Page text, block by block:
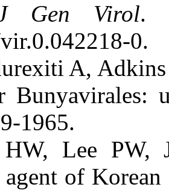
Gen Virol.
0.
A,
Bunyavirales:
1965.
Lee PW,
of